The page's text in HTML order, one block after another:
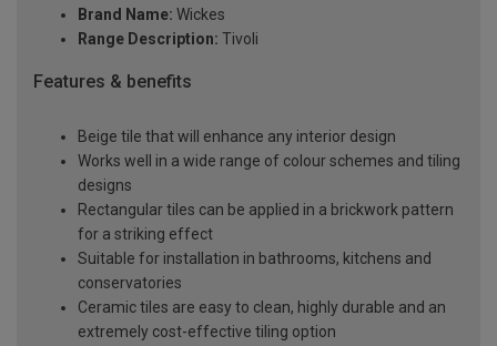
Brand Name: Wickes
Range Description: Tivoli
Features & benefits
Beige tile that will enhance any interior design
Works well in a wide range of colour schemes and tiling
designs
Rectangular tiles can be applied in a brickwork pattern
for a striking effect
Suitable for installation in bathrooms, kitchens and
conservatories
Ceramic tiles are easy to clean, highly durable and an
extremely cost-effective tiling option